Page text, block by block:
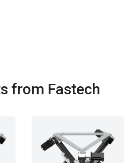
from Fastech